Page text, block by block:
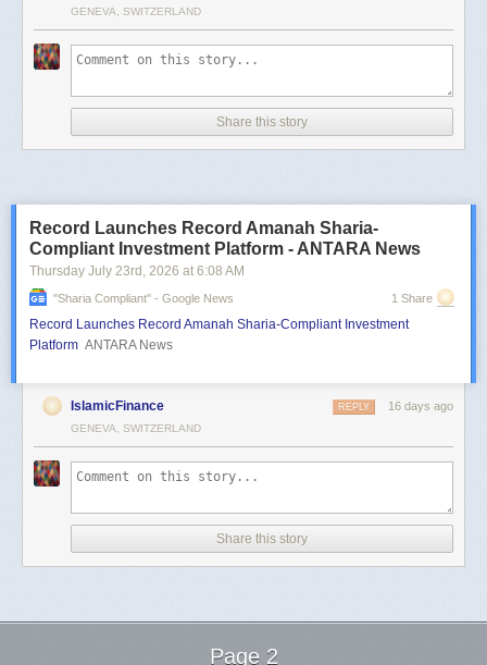
GENEVA, SWITZERLAND
Share this story
Record Launches Record Amanah Sharia-
Compliant Investment Platform - ANTARA News
Thursday July 23rd , 2026 at 6:08 AM
"sharia Compliant" - Google News 1 Share
Record Launches Record Amanah Sharia-Compliant Investment
Platform ANTARA News
IslamicFinance 16 days ago
REPLY
GENEVA, SWITZERLAND
Share this story
Page 2